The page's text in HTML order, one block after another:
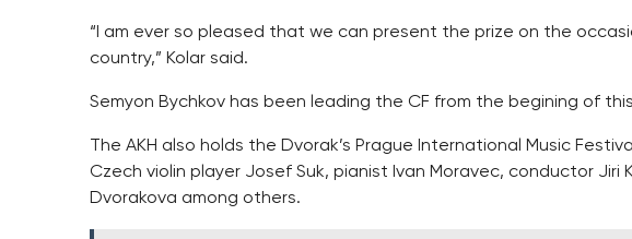
“I am ever so pleased that we can present the prize on the
country,” Kolar said.
Semyon Bychkov has been leading the CF from the begining of
The AKH also holds the Dvorak’s Prague International Music
Czech violin player Josef Suk, pianist Ivan Moravec, conductor Jiri
Dvorakova among others.